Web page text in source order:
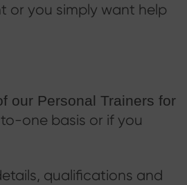
or you simply want help
our Personal Trainers for
one basis or if you
qualifications and